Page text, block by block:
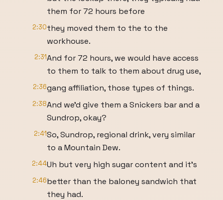
them for 72 hours before
2:30they moved them to the to the
workhouse.
2:31And for 72 hours, we would have access
to them to talk to them about drug use,
2:36gang affiliation, those types of things.
2:38And we'd give them a Snickers bar and a
Sundrop, okay?
2:41So, Sundrop, regional drink, very similar
to a Mountain Dew.
2:44Uh but very high sugar content and it's
2:46better than the baloney sandwich that
they had.